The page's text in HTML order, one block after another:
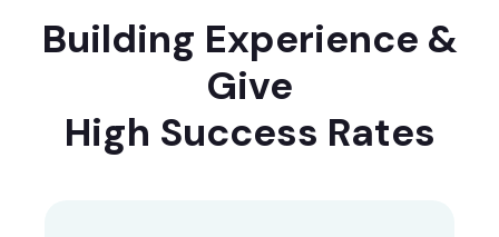
Building Experience &
Give
High Success Rates